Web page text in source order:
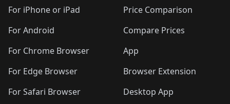
For iPhone or iPad
For Android
For Chrome Browser
For Edge Browser
For Safari Browser
Price Comparison
Compare Prices
App
Browser Extension
Desktop App